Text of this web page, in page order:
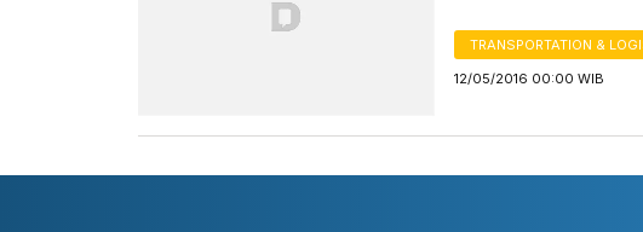
TRANSPORTATION &
12/05/2016 00:00 WIB